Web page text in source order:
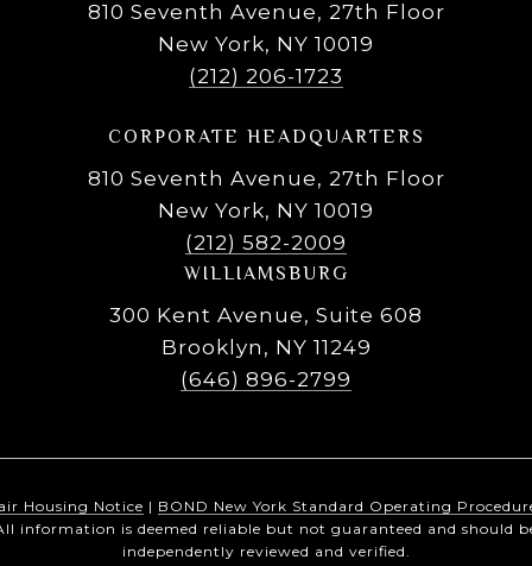
810 Seventh Avenue, 27th Floor
New York, NY 10019
(212) 206-1723
CORPORATE HEADQUARTERS
810 Seventh Avenue, 27th Floor
New York, NY 10019
(212) 582-2009
WILLIAMSBURG
300 Kent Avenue, Suite 608
Brooklyn, NY 11249
(646) 896-2799
Housing Notice | BOND New York Standard Operating
information is deemed reliable but not guaranteed and should
independently reviewed and verified.